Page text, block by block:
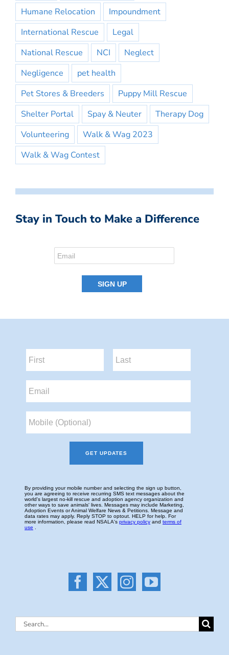
Humane Relocation
Impoundment
International Rescue
Legal
National Rescue
NCI
Neglect
Negligence
pet health
Pet Stores & Breeders
Puppy Mill Rescue
Shelter Portal
Spay & Neuter
Therapy Dog
Volunteering
Walk & Wag 2023
Walk & Wag Contest
Stay in Touch to Make a Difference
Search